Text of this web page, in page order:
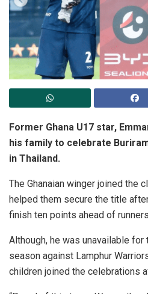
Former Ghana U17 star,
his family to celebrate
in Thailand.
The Ghanaian winger joined the
helped them secure the title
finish ten points ahead of
Although, he was unavailable
season against Lamphur
children joined the celebrations